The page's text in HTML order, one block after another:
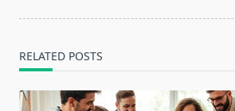
RELATED POSTS